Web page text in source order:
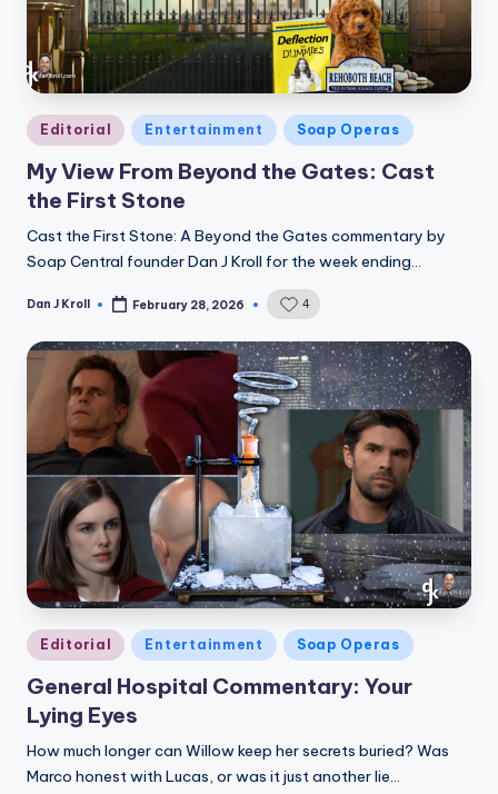
Posted
in
Editorial Entertainment Soap Operas
My View From Beyond the Gates: Cast
the First Stone
Cast the First Stone: A Beyond the Gates commentary by
Soap Central founder Dan J Kroll for the week ending…
Posted
Dan J Kroll February 28, 2026 4
Posted
in
Editorial Entertainment Soap Operas
General Hospital Commentary: Your
Lying Eyes
How much longer can Willow keep her secrets buried? Was
Marco honest with Lucas, or was it just another lie…